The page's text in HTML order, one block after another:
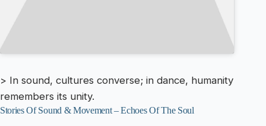
> In sound, cultures converse; in dance, humanity
remembers its unity.
Stories Of Sound & Movement – Echoes Of The Soul